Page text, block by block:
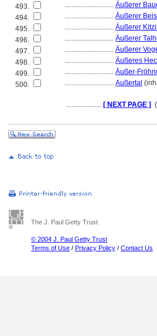
493.
............................ Äußerer
494.
............................ Äußerer
495.
............................ Äußerer
496.
............................ Äußerer
497.
............................ Äußerer
498.
............................ Äußeres
499.
............................ Äußer-
500.
............................ Außertal
.................... [ NEXT PAGE ]
The J. Paul Getty Trust
© 2004 J. Paul Getty Trust
Terms of Use / Privacy Policy / Contact Us